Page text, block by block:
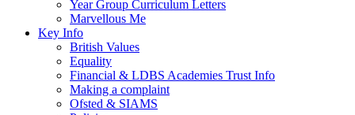
Year Group Curriculum Letters
Marvellous Me
Key Info
British Values
Equality
Financial & LDBS Academies Trust Info
Making a complaint
Ofsted & SIAMS